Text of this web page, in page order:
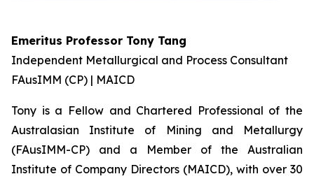
Emeritus Professor Tony Tang
Independent Metallurgical and Process Consultant
FAusIMM (CP) | MAICD
Tony is a Fellow and Chartered Professional of the
Australasian Institute of Mining and Metallurgy
(FAusIMM-CP) and a Member of the Australian
Institute of Company Directors (MAICD), with over 30